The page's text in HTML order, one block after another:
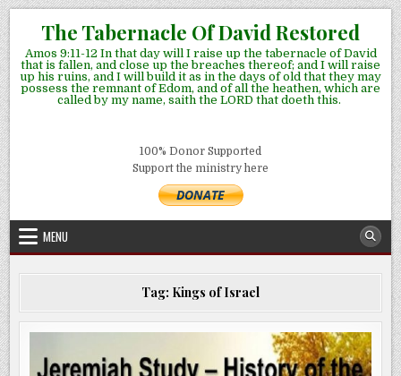
Skip
to
content
The Tabernacle Of David Restored
Amos 9:11-12 In that day will I raise up the tabernacle of David
that is fallen, and close up the breaches thereof; and I will raise
up his ruins, and I will build it as in the days of old that they may
possess the remnant of Edom, and of all the heathen, which are
called by my name, saith the LORD that doeth this.
100% Donor Supported
Support the ministry here
MENU
Tag: Kings of Israel